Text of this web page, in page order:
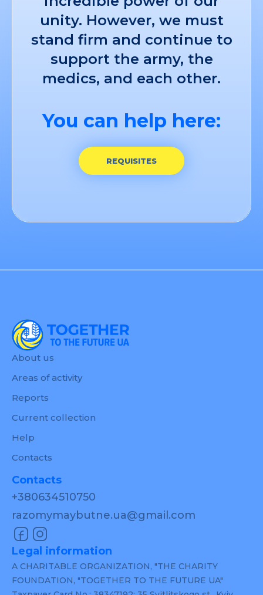
unity. However, we must
stand firm and continue to
support the army, the
medics, and each other.
You can help here:
REQUISITES
About us
Areas of activity
Reports
Current collection
Help
Contacts
Contacts
+380634510750
razomymaybutne.ua@gmail.com
Legal information
A CHARITABLE ORGANIZATION, "THE CHARITY
FOUNDATION, "TOGETHER TO THE FUTURE UA"